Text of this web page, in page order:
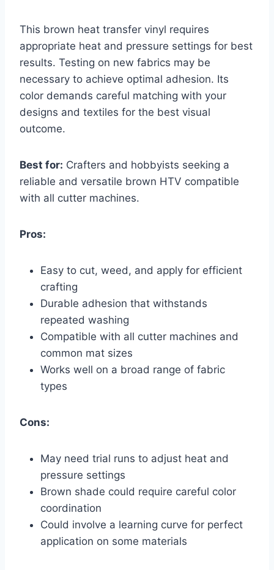
This brown heat transfer vinyl requires
appropriate heat and pressure settings for best
results. Testing on new fabrics may be
necessary to achieve optimal adhesion. Its
color demands careful matching with your
designs and textiles for the best visual
outcome.
Best for: Crafters and hobbyists seeking a
reliable and versatile brown HTV compatible
with all cutter machines.
Pros:
Easy to cut, weed, and apply for efficient
crafting
Durable adhesion that withstands
repeated washing
Compatible with all cutter machines and
common mat sizes
Works well on a broad range of fabric
types
Cons:
May need trial runs to adjust heat and
pressure settings
Brown shade could require careful color
coordination
Could involve a learning curve for perfect
application on some materials